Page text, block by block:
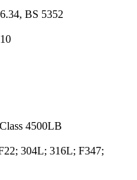
BS 5352
4500LB
304L; 316L; F347;